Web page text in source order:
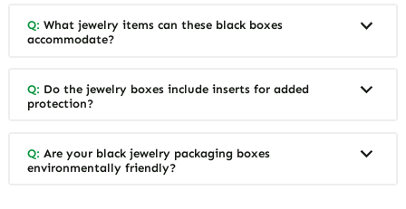
Q: What jewelry items can these black boxes
accommodate?
Q: Do the jewelry boxes include inserts for added
protection?
Q: Are your black jewelry packaging boxes
environmentally friendly?